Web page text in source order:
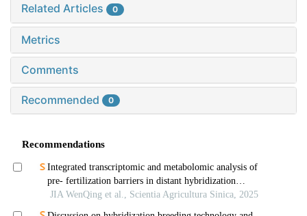
Related Articles 0
Metrics
Comments
Recommended 0